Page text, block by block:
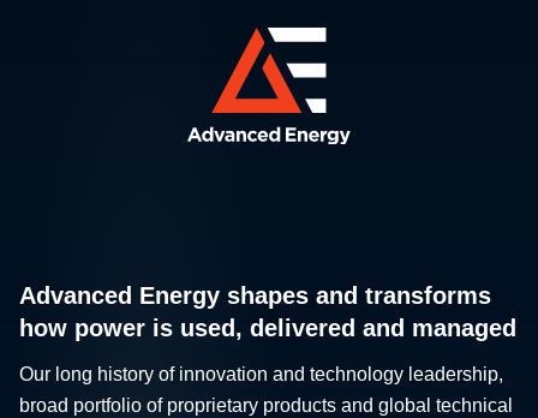
Advanced Energy shapes and transforms
how power is used, delivered and managed
Our long history of innovation and technology leadership,
broad portfolio of proprietary products and global technical